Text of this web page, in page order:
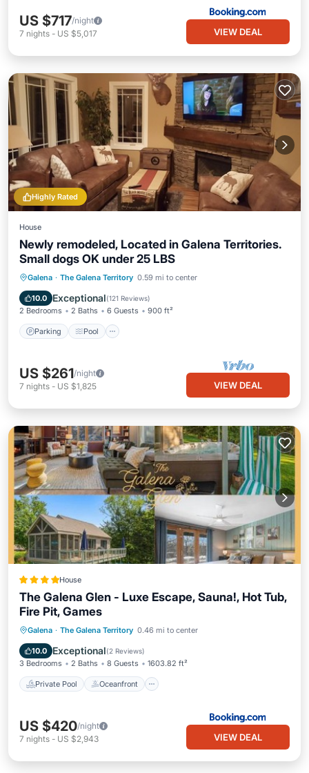
US $717/night
7 nights - US $5,017 VIEW DEAL
Highly Rated
House
Newly remodeled, Located in Galena Territories.
Small dogs OK under 25 LBS
Galena · The Galena Territory 0.59 mi to center
10.0 Exceptional(121 Reviews)
2 Bedrooms 2 Baths 6 Guests 900 ft²
Parking Pool
Parking Pool
Skiing
Balcony/Terrace
US $261/night
7 nights - US $1,825 VIEW DEAL
House
The Galena Glen - Luxe Escape, Sauna!, Hot Tub,
Fire Pit, Games
Galena · The Galena Territory 0.46 mi to center
10.0 Exceptional(2 Reviews)
3 Bedrooms 2 Baths 8 Guests 1603.82 ft²
Private Pool Oceanfront
Private Pool Oceanfront
Parking
US $420/night
7 nights - US $2,943 VIEW DEAL